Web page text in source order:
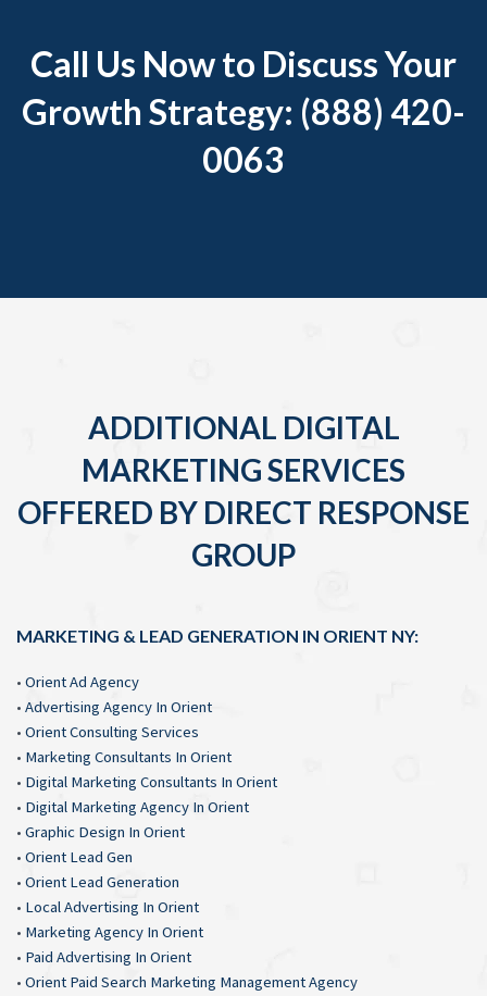
Call Us Now to Discuss Your
Growth Strategy: (888) 420-
0063
ADDITIONAL DIGITAL
MARKETING SERVICES
OFFERED BY DIRECT RESPONSE
GROUP
MARKETING & LEAD GENERATION IN ORIENT NY:
• Orient Ad Agency
• Advertising Agency In Orient
• Orient Consulting Services
• Marketing Consultants In Orient
• Digital Marketing Consultants In Orient
• Digital Marketing Agency In Orient
• Graphic Design In Orient
• Orient Lead Gen
• Orient Lead Generation
• Local Advertising In Orient
• Marketing Agency In Orient
• Paid Advertising In Orient
• Orient Paid Search Marketing Management Agency